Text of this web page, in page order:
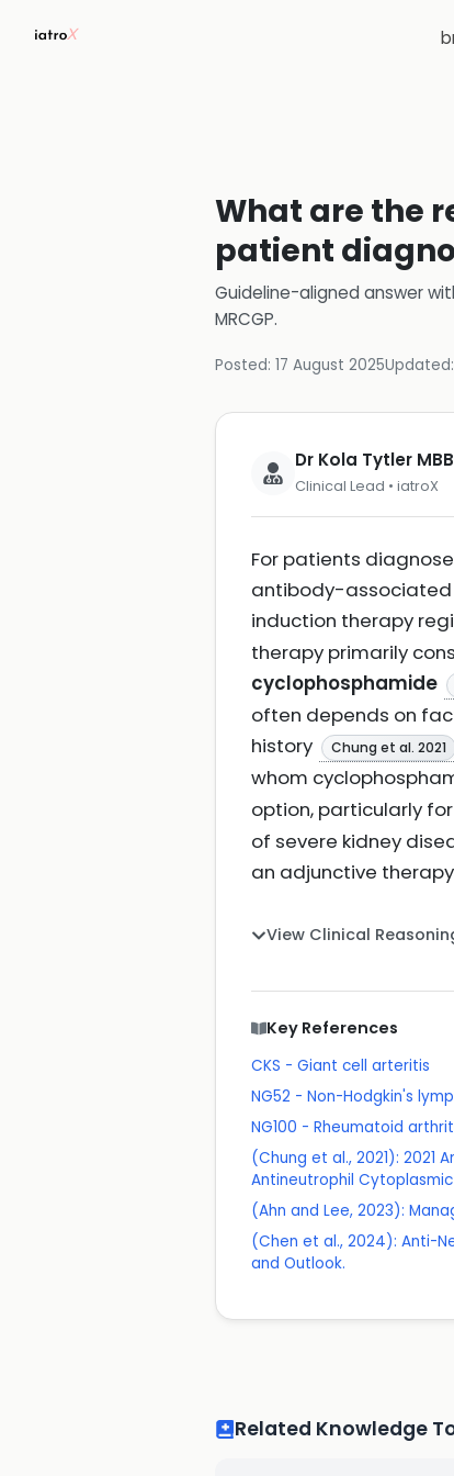
What are the
patient
Guideline-aligned answer
MRCGP.
Posted: 17 August 2025Updated:
Dr Kola Tytler
Clinical Lead • iatroX
For patients
antibody-associated
induction therapy
therapy primarily
cyclophosphamide
often depends on
history
Chung et al. 2021
whom
option, particularly
of severe kidney
an adjunctive
View Clinical
Key References
CKS - Giant cell arteritis
NG52 - Non-Hodgkin's
NG100 - Rheumatoid
(Chung et al., 2021): 2021
Antineutrophil
(Ahn and Lee, 2023):
(Chen et al., 2024): Anti-
and Outlook.
Related Knowledge